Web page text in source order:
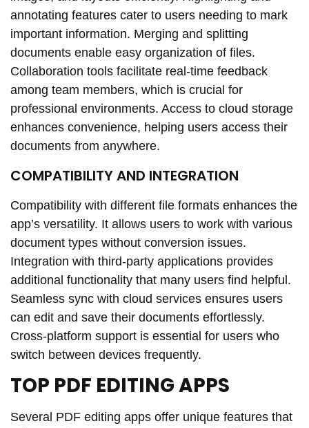
annotating features cater to users needing to mark
important information. Merging and splitting
documents enable easy organization of files.
Collaboration tools facilitate real-time feedback
among team members, which is crucial for
professional environments. Access to cloud storage
enhances convenience, helping users access their
documents from anywhere.
COMPATIBILITY AND INTEGRATION
Compatibility with different file formats enhances the
app’s versatility. It allows users to work with various
document types without conversion issues.
Integration with third-party applications provides
additional functionality that many users find helpful.
Seamless sync with cloud services ensures users
can edit and save their documents effortlessly.
Cross-platform support is essential for users who
switch between devices frequently.
TOP PDF EDITING APPS
Several PDF editing apps offer unique features that